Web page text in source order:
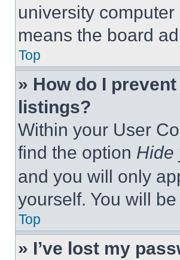
university
means the board
Top
» How do I
listings?
Within your User
find the option Hide
and you will only
yourself. You will
Top
» I’ve lost my